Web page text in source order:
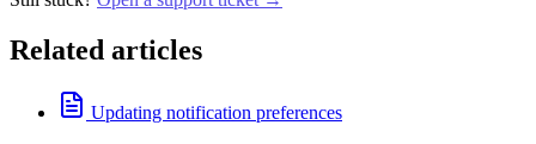
Related articles
Updating notification preferences